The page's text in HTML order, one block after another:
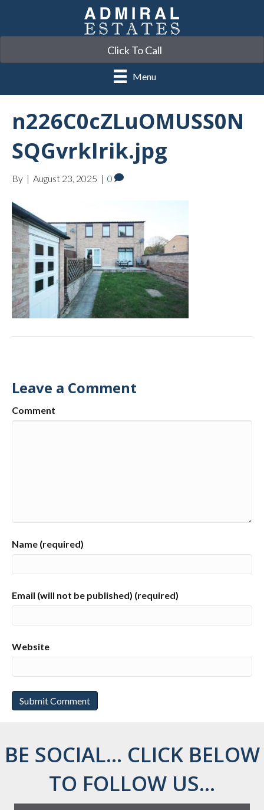
Click To Call
Menu
n226C0cZLuOMUSS0N
SQGvrkIrik.jpg
By | August 23, 2025 | 0
Leave a Comment
Comment
Name (required)
Email (will not be published) (required)
Website
BE SOCIAL... CLICK BELOW
TO FOLLOW US...